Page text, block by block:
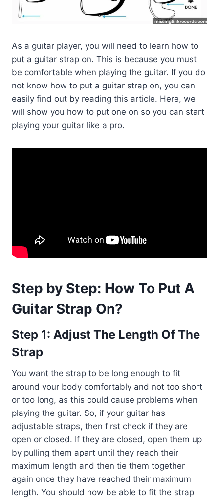
As a guitar player, you will need to learn how to
put a guitar strap on. This is because you must
be comfortable when playing the guitar. If you do
not know how to put a guitar strap on, you can
easily find out by reading this article. Here, we
will show you how to put one on so you can start
playing your guitar like a pro.
Step by Step: How To Put A
Guitar Strap On?
Step 1: Adjust The Length Of The
Strap
You want the strap to be long enough to fit
around your body comfortably and not too short
or too long, as this could cause problems when
playing the guitar. So, if your guitar has
adjustable straps, then first check if they are
open or closed. If they are closed, open them up
by pulling them apart until they reach their
maximum length and then tie them together
again once they have reached their maximum
length. You should now be able to fit the strap